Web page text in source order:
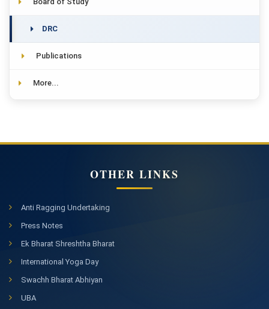
DRC
Publications
More...
OTHER LINKS
Anti Ragging Undertaking
Press Notes
Ek Bharat Shreshtha Bharat
International Yoga Day
Swachh Bharat Abhiyan
UBA